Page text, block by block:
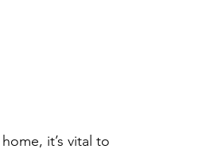
it’s vital to